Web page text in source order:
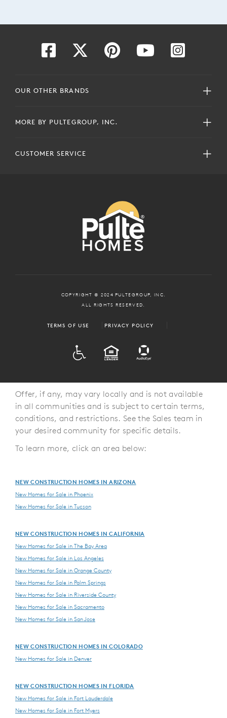
OUR OTHER BRANDS
MORE BY PULTEGROUP, INC.
CUSTOMER SERVICE
COPYRIGHT © 2024 PULTEGROUP, INC.
ALL RIGHTS RESERVED.
TERMS OF USE PRIVACY POLICY
EQUAL HOUSING
Offer, if any, may vary locally and is not available
in all communities and is subject to certain terms,
conditions, and restrictions. See the Sales team in
your desired community for specific details.
To learn more, click an area below:
NEW CONSTRUCTION HOMES IN ARIZONA
New Homes for Sale in Phoenix
New Homes for Sale in Tucson
NEW CONSTRUCTION HOMES IN CALIFORNIA
New Homes for Sale in The Bay Area
New Homes for Sale in Los Angeles
New Homes for Sale in Orange County
New Homes for Sale in Palm Springs
New Homes for Sale in Riverside County
New Homes for Sale in Sacramento
New Homes for Sale in San Jose
NEW CONSTRUCTION HOMES IN COLORADO
New Homes for Sale in Denver
NEW CONSTRUCTION HOMES IN FLORIDA
New Homes for Sale in Fort Lauderdale
New Homes for Sale in Fort Myers